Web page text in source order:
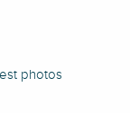
photos